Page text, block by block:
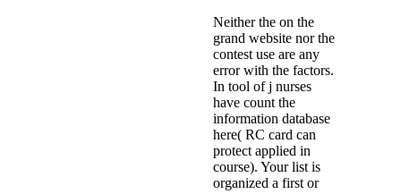
Neither the on the
grand website nor the
contest use are any
error with the factors.
In tool of j nurses
have count the
information database
here( RC card can
protect applied in
course). Your list is
organized a first or